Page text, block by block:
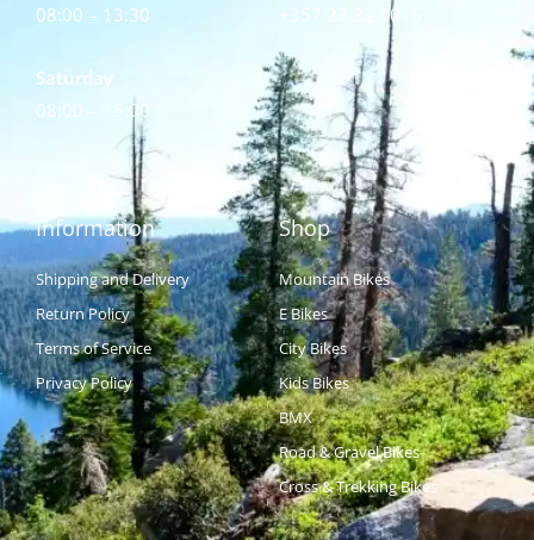
08:00 – 13:30
Saturday
08:00 – 15:00
+357 22 32 1015
Information
Shipping and Delivery
Return Policy
Terms of Service
Privacy Policy
Shop
Mountain Bikes
E Bikes
City Bikes
Kids Bikes
BMX
Road & Gravel Bikes
Cross & Trekking Bikes